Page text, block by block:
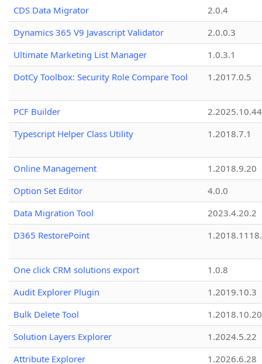
CDS Data Migrator
2.0.4
Dynamics 365 V9 Javascript Validator
2.0.0.3
Ultimate Marketing List Manager
1.0.3.1
DotCy Toolbox: Security Role Compare Tool
1.2017.0.5
PCF Builder
2.2025.10.44
Typescript Helper Class Utility
1.2018.7.1
Online Management
1.2018.9.20
Option Set Editor
4.0.0
Data Migration Tool
2023.4.20.2
D365 RestorePoint
One click CRM solutions export
1.0.8
Audit Explorer Plugin
1.2019.10.3
Bulk Delete Tool
1.2018.10.20
Solution Layers Explorer
1.2024.5.22
Attribute Explorer
1.2026.6.28